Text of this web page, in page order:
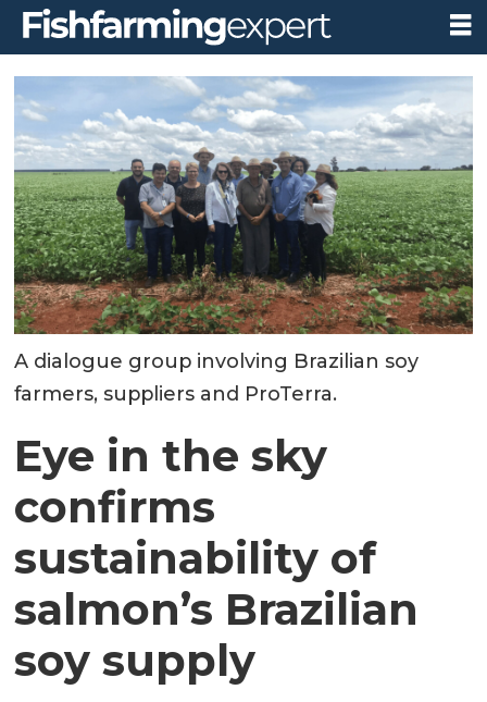
A dialogue group involving Brazilian soy
farmers, suppliers and ProTerra.
Eye in the sky
confirms
sustainability of
salmon’s Brazilian
soy supply